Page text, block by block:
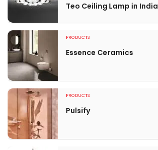
Teo Ceiling Lamp in India
PRODUCTS
Essence Ceramics
PRODUCTS
Pulsify